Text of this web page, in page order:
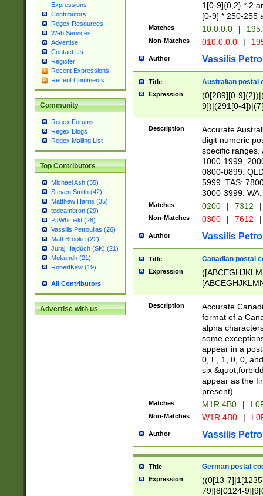
Expressions
Contributors
Regex Resources
Web Services
Advertise
Contact Us
Register
Recent Expressions
Recent Comments
Community
Regex Forums
Regex Blogs
Regex Mailing List
Top Contributors
Michael Ash (55)
Steven Smith (42)
Matthew Harris (35)
tedcambron (29)
PJWhitfield (28)
Vassilis Petroulias (26)
Matt Brooke (22)
Juraj Hajdúch (SK) (21)
Mukundh (21)
RobertKaw (19)
All Contributors
Advertise with us
1[0-9]{0,2} * 2
[0-9] * 250-255
Matches 10.0.0.0 |
Non-Matches 010.0.0.0 |
Author Vassilis
Title Australian postal
Expression
(0[289][0-
9])|(291[0-
Description
Accurate
digit numeric
specific ranges.
1000-1999,
0800-0899.
5999. TAS:
3000-3999.
Matches 0200 | 7312 |
Non-Matches 0300 | 7612 |
Author Vassilis
Title Canadian postal
Expression
Description
Accurate
format of a
alpha
some
appear in a
0, E, 1, 0, 0,
six
appear as the
present).
Matches M1R 4B0 |
Non-Matches W1R 4B0 |
Author Vassilis
Title German postal
Expression
((0[13-
79]|8[0124-